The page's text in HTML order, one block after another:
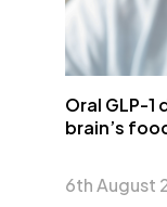
Oral GLP-
brain’s
6th August